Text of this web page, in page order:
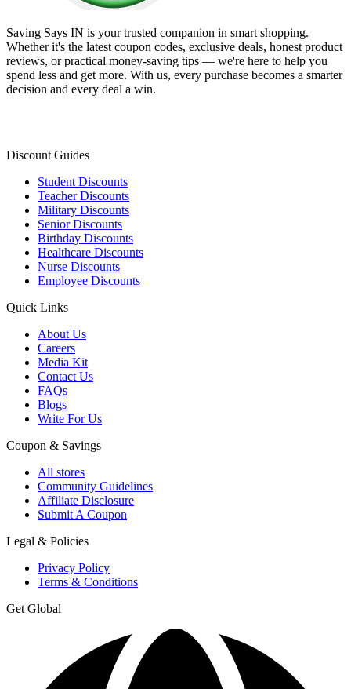
Saving Says IN is your trusted companion in smart shopping.
Whether it's the latest coupon codes, exclusive deals, honest product
reviews, or practical money-saving tips — we're here to help you
spend less and get more. With us, every purchase becomes a smarter
decision and every deal a win.
Discount Guides
Student Discounts
Teacher Discounts
Military Discounts
Senior Discounts
Birthday Discounts
Healthcare Discounts
Nurse Discounts
Employee Discounts
Quick Links
About Us
Careers
Media Kit
Contact Us
FAQs
Blogs
Write For Us
Coupon & Savings
All stores
Community Guidelines
Affiliate Disclosure
Submit A Coupon
Legal & Policies
Privacy Policy
Terms & Conditions
Get Global